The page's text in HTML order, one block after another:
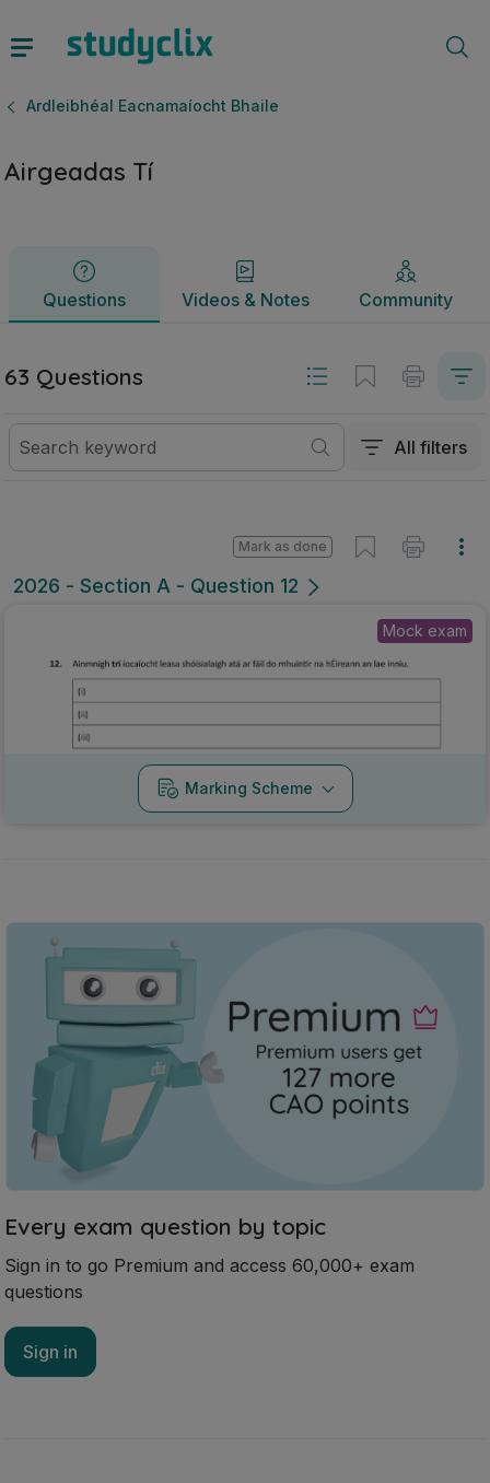
Ardleibhéal Eacnamaíocht Bhaile
Airgeadas Tí
Questions Videos & Notes Community
Questions Videos & Notes
63 Questions
All filters
2026 - Section A - Question 12
Mark as done
Mock exam
Marking Scheme
Every exam question by topic
Sign in to go Premium and access 60,000+ exam
questions
Sign in